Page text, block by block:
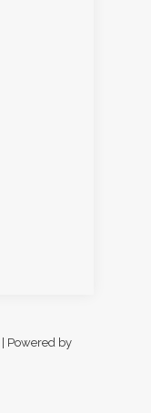
| Powered by